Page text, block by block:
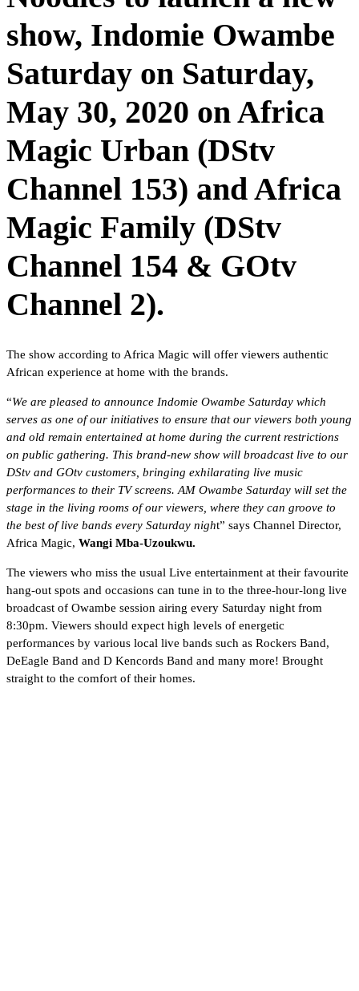
show, Indomie Owambe
Saturday on Saturday,
May 30, 2020 on Africa
Magic Urban (DStv
Channel 153) and Africa
Magic Family (DStv
Channel 154 & GOtv
Channel 2).
The show according to Africa Magic will offer viewers authentic
African experience at home with the brands.
“We are pleased to announce Indomie Owambe Saturday which
serves as one of our initiatives to ensure that our viewers both young
and old remain entertained at home during the current restrictions
on public gathering. This brand-new show will broadcast live to our
DStv and GOtv customers, bringing exhilarating live music
performances to their TV screens. AM Owambe Saturday will set the
stage in the living rooms of our viewers, where they can groove to
the best of live bands every Saturday night” says Channel Director,
Africa Magic, Wangi Mba-Uzoukwu.
The viewers who miss the usual Live entertainment at their favourite
hang-out spots and occasions can tune in to the three-hour-long live
broadcast of Owambe session airing every Saturday night from
8:30pm. Viewers should expect high levels of energetic
performances by various local live bands such as Rockers Band,
DeEagle Band and D Kencords Band and many more! Brought
straight to the comfort of their homes.